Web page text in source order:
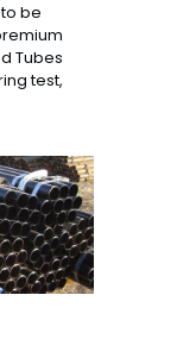
be
Tubes
test,